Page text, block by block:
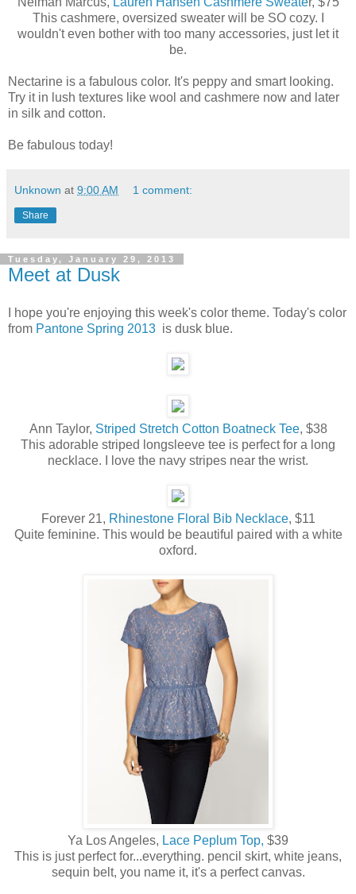
This cashmere, oversized sweater will be SO cozy. I
wouldn't even bother with too many accessories, just let it
be.
Nectarine is a fabulous color. It's peppy and smart looking.
Try it in lush textures like wool and cashmere now and later
in silk and cotton.
Be fabulous today!
Unknown at 9:00 AM 1 comment:
Share
Tuesday, January 29, 2013
Meet at Dusk
I hope you're enjoying this week's color theme. Today's color
from Pantone Spring 2013 is dusk blue.
Ann Taylor, Striped Stretch Cotton Boatneck Tee, $38
This adorable striped longsleeve tee is perfect for a long
necklace. I love the navy stripes near the wrist.
Forever 21, Rhinestone Floral Bib Necklace, $11
Quite feminine. This would be beautiful paired with a white
oxford.
Ya Los Angeles, Lace Peplum Top, $39
This is just perfect for...everything. pencil skirt, white jeans,
sequin belt, you name it, it's a perfect canvas.